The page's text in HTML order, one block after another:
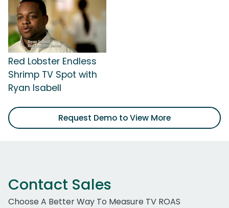
Red Lobster Endless
Shrimp TV Spot with
Ryan Isabell
Request Demo to View More
Contact Sales
Choose A Better Way To Measure TV ROAS